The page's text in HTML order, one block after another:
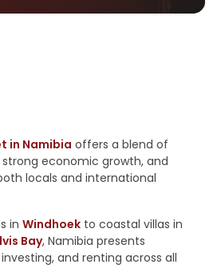
in Namibia offers a blend of
economic growth, and
locals and international
in Windhoek to coastal villas in
Bay, Namibia presents
and renting across all